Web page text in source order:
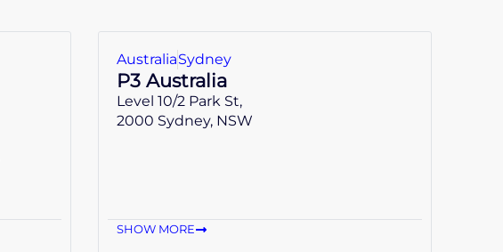
AustraliaSydney
P3 Australia
Level 10/2 Park St,
2000 Sydney, NSW
SHOW MORE